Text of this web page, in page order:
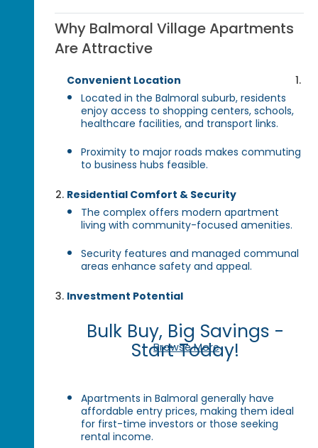
Why Balmoral Village Apartments
Are Attractive
Convenient Location
Located in the Balmoral suburb, residents
enjoy access to shopping centers, schools,
healthcare facilities, and transport links.
Proximity to major roads makes commuting
to business hubs feasible.
Residential Comfort & Security
The complex offers modern apartment
living with community-focused amenities.
Security features and managed communal
areas enhance safety and appeal.
Investment Potential
Bulk Buy, Big Savings -
Start Today!
Browse More
Apartments in Balmoral generally have
affordable entry prices, making them ideal
for first-time investors or those seeking
rental income.